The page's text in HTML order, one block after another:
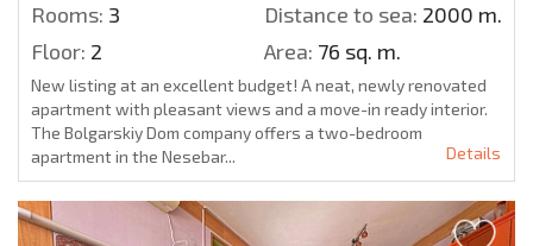
Rooms: 3 Distance to sea: 2000 m.
Floor: 2 Area: 76 sq. m.
New listing at an excellent budget! A neat, newly renovated
apartment with pleasant views and a move-in ready interior.
The Bolgarskiy Dom company offers a two-bedroom
apartment in the Nesebar...
Details